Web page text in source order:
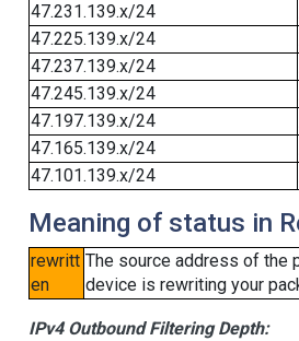
47.231.139.x/24
47.225.139.x/24
47.237.139.x/24
47.245.139.x/24
47.197.139.x/24
47.165.139.x/24
47.101.139.x/24
Meaning of status in
rewritt
en
The source address of the
device is rewriting your
IPv4 Outbound Filtering Depth: